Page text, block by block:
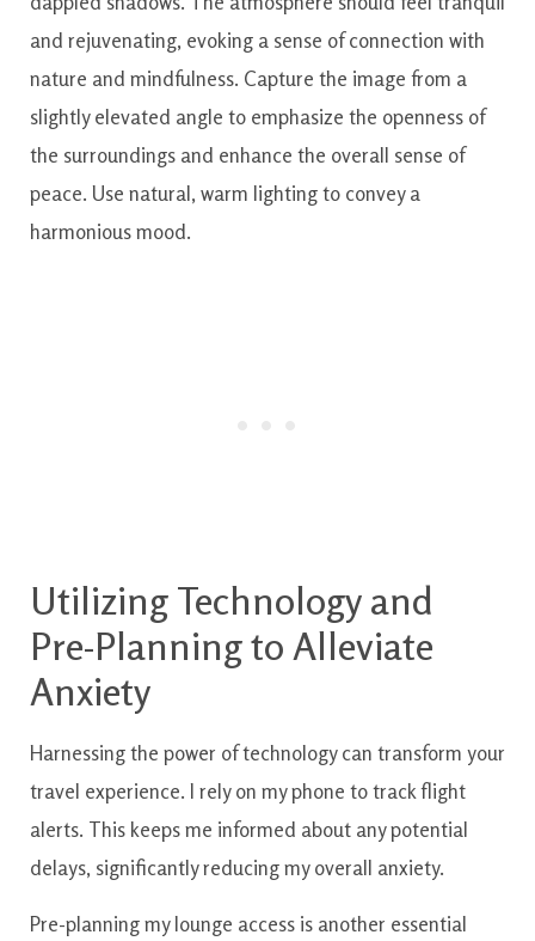
Utilizing Technology and
Pre-Planning to Alleviate
Anxiety
Harnessing the power of technology can transform your
travel experience. I rely on my phone to track flight
alerts. This keeps me informed about any potential
delays, significantly reducing my overall anxiety.
Pre-planning my lounge access is another essential